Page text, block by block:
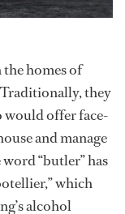
homes of
they
would offer face-
and manage
“butler” has
which
alcohol